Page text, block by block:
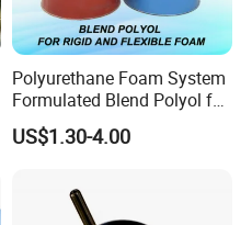
Polyurethane Foam System
Formulated Blend Polyol for
Rigid and Flexible Foam
Insulation
US$1.30-4.00